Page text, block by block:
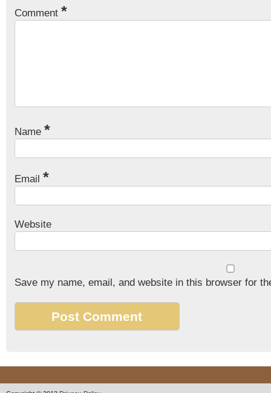
Comment *
Name *
Email *
Website
Save my name, email, and website in this browser for